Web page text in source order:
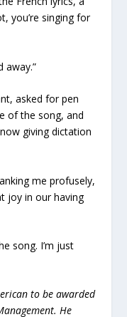
you’re singing for
away.”
asked for pen
of the song, and
giving dictation
me profusely,
joy in our having
song. I’m just
to be awarded
He